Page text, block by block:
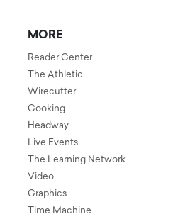
MORE
Reader Center
The Athletic
Wirecutter
Cooking
Headway
Live Events
The Learning Network
Video
Graphics
Time Machine